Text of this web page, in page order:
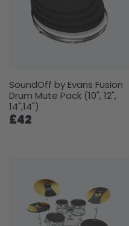
SoundOff by Evans Fusion
Drum Mute Pack (10", 12",
14",14")
£42